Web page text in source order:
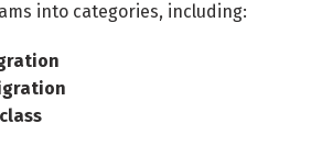
into categories, including: